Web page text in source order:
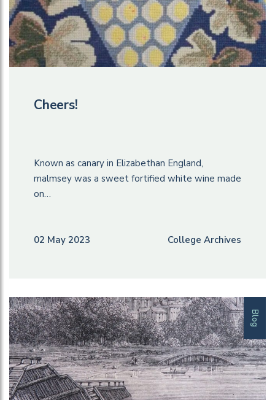
Cheers!
Known as canary in Elizabethan England,
malmsey was a sweet fortified white wine made
on…
02 May 2023 College Archives
Blog